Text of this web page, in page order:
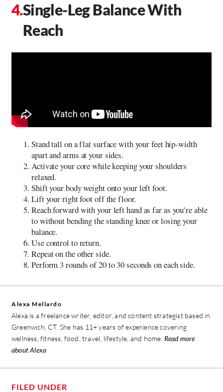
Single-Leg Balance With
Reach
Stand tall on a flat surface with your feet hip-width
apart and arms at your sides.
Activate your core while keeping your shoulders
relaxed.
Shift your body weight onto your left foot.
Lift your right foot off the floor.
Reach forward with your left hand as far as you’re able
to without bending the standing knee or losing your
balance.
Use control to return.
Repeat on the other side.
Perform 3 rounds of 20 to 30 seconds on each side.
Alexa Mellardo
Alexa is a freelance writer, editor, and content strategist based in
Greenwich, CT. She has 11+ years of experience covering
wellness, fitness, food, travel, lifestyle, and home. Read more
about Alexa
FILED UNDER